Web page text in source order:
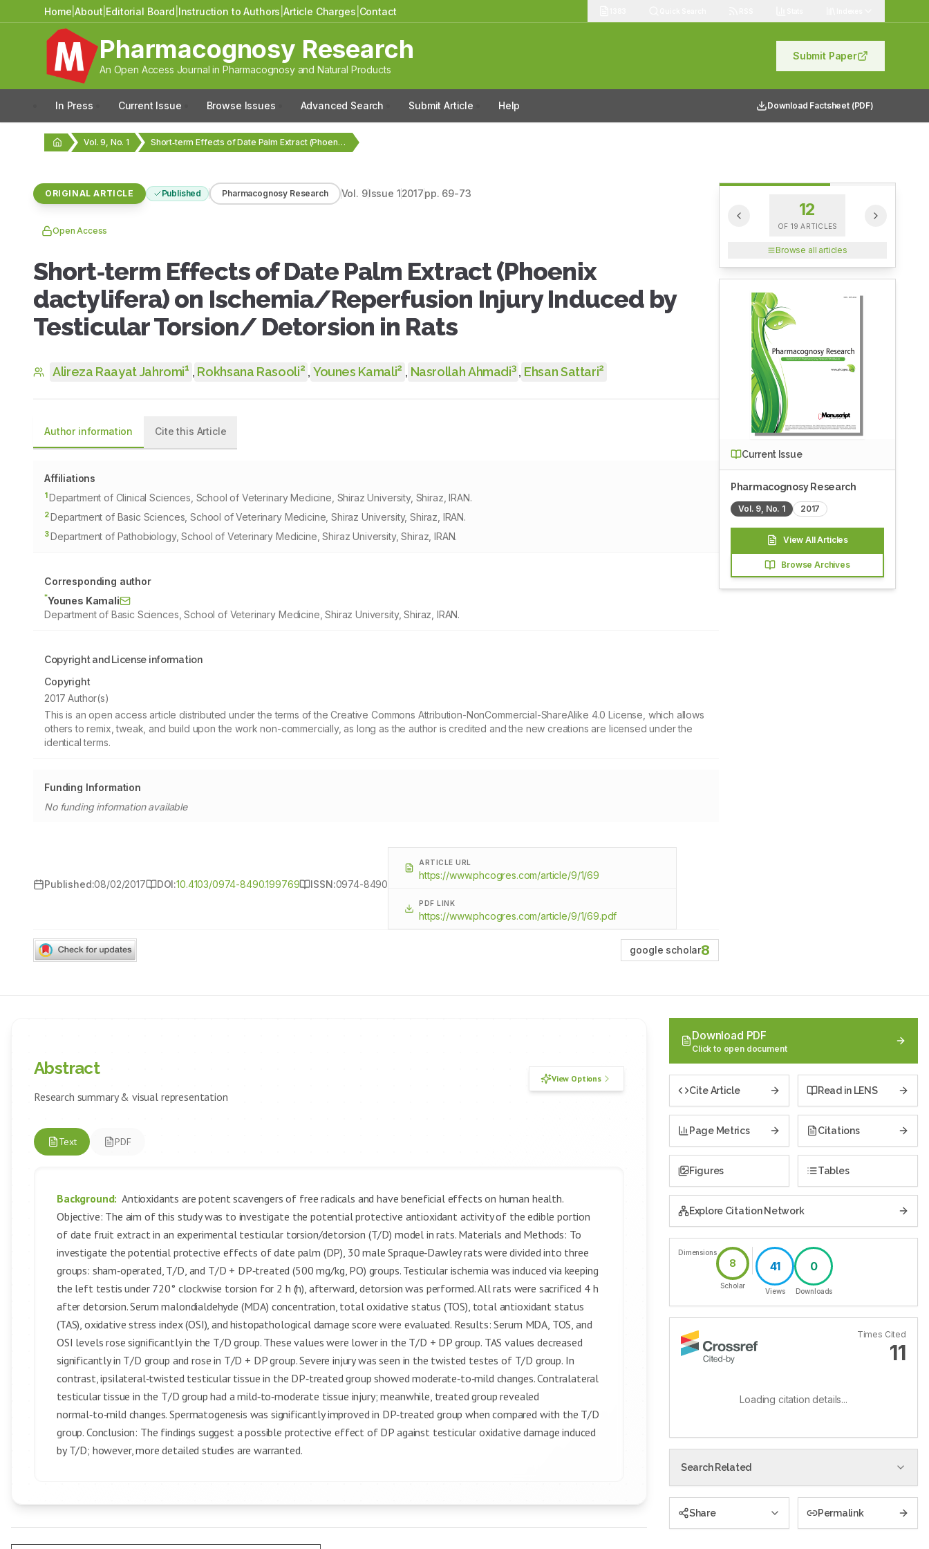
Home |About Editorial Board Instruction to Authors |Article Charges Contact
Pharmacognosy Research
An Open Access Journal in Pharmacognosy and Natural Products
Submit Paper
In Press Current Issue Browse Issues Advanced Search Submit Article Help Download Factsheet (PDF)
Vol. 9, No. 1 Short‑term Effects of Date Palm Extract (Phoenix dactylifera)…
ORIGINAL ARTICLE Published Pharmacognosy Research Vol. 9Issue 12017pp. 69-73
Open Access
Short‑term Effects of Date Palm Extract (Phoenix
dactylifera) on Ischemia/Reperfusion Injury Induced by
Testicular Torsion/ Detorsion in Rats
Alireza Raayat Jahromi1 , Rokhsana Rasooli2 , Younes Kamali2 , Nasrollah Ahmadi3 , Ehsan Sattari2
Author information Cite this Article
Affiliations
1Department of Clinical Sciences, School of Veterinary Medicine, Shiraz University, Shiraz, IRAN.
2Department of Basic Sciences, School of Veterinary Medicine, Shiraz University, Shiraz, IRAN.
3Department of Pathobiology, School of Veterinary Medicine, Shiraz University, Shiraz, IRAN.
Corresponding author
*Younes Kamali
Department of Basic Sciences, School of Veterinary Medicine, Shiraz University, Shiraz, IRAN.
Copyright and License information
Copyright
2017 Author(s)
This is an open access article distributed under the terms of the Creative Commons Attribution-NonCommercial-ShareAlike 4.0 License, which allows
others to remix, tweak, and build upon the work non-commercially, as long as the author is credited and the new creations are licensed under the
identical terms.
Funding Information
No funding information available
Published:08/02/2017 DOI:10.4103/0974-8490.199769 ISSN:0974-8490
ARTICLE URL
https://www.phcogres.com/article/9/1/69
PDF LINK
https://www.phcogres.com/article/9/1/69.pdf
google scholar8
12
OF 19 ARTICLES
Browse all articles
Current Issue
Pharmacognosy Research
Vol. 9, No. 1 2017
View All Articles
Browse Archives
Abstract
Research summary & visual representation
View Options
Text PDF
Background: Antioxidants are potent scavengers of free radicals and have beneficial effects on human health.
Objective: The aim of this study was to investigate the potential protective antioxidant activity of the edible portion
of date fruit extract in an experimental testicular torsion/detorsion (T/D) model in rats. Materials and Methods: To
investigate the potential protective effects of date palm (DP), 30 male Spraque‑Dawley rats were divided into three
groups: sham‑operated, T/D, and T/D + DP‑treated (500 mg/kg, PO) groups. Testicular ischemia was induced via keeping
the left testis under 720° clockwise torsion for 2 h (h), afterward, detorsion was performed. All rats were sacrificed 4 h
after detorsion. Serum malondialdehyde (MDA) concentration, total oxidative status (TOS), total antioxidant status
(TAS), oxidative stress index (OSI), and histopathological damage score were evaluated. Results: Serum MDA, TOS, and
OSI levels rose significantly in the T/D group. These values were lower in the T/D + DP group. TAS values decreased
significantly in T/D group and rose in T/D + DP group. Severe injury was seen in the twisted testes of T/D group. In
contrast, ipsilateral‑twisted testicular tissue in the DP‑treated group showed moderate‑to‑mild changes. Contralateral
testicular tissue in the T/D group had a mild‑to‑moderate tissue injury; meanwhile, treated group revealed
normal‑to‑mild changes. Spermatogenesis was significantly improved in DP‑treated group when compared with the T/D
group. Conclusion: The findings suggest a possible protective effect of DP against testicular oxidative damage induced
by T/D; however, more detailed studies are warranted.
Download PDF
Click to open document
Cite Article Read in LENS
Page Metrics Citations
Figures Tables
Explore Citation Network
Dimensions
8
Scholar
41
Views
0
Downloads
Times Cited
11
Loading citation details...
Search Related
Share Permalink